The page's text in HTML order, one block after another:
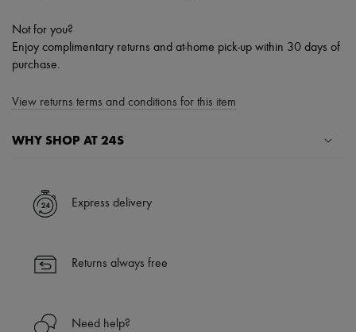
Not for you?
Enjoy complimentary returns and at-home pick-up within 30 days of
purchase.
View returns terms and conditions for this item
WHY SHOP AT 24S
✓ Express shipping to 100+ countries
✓ Returns always free
Find out more about 24S, an LVMH Group company
Express delivery
Returns always free
Need help?